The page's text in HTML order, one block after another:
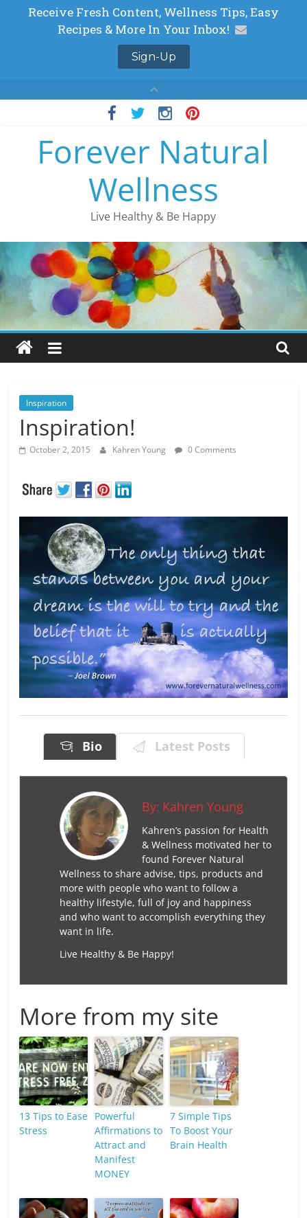
Forever Natural
Wellness
Live Healthy & Be Happy
Inspiration
Inspiration!
October 2, 2015 Kahren Young 0 Comments
Bio Latest Posts
By: Kahren Young
Kahren’s passion for Health
& Wellness motivated her to
found Forever Natural
Wellness to share advise, tips, products and
more with people who want to follow a
healthy lifestyle, full of joy and happiness
and who want to accomplish everything they
want in life.
Live Healthy & Be Happy!
More from my site
13 Tips to Ease
Stress
Powerful
Affirmations to
Attract and
Manifest
MONEY
7 Simple Tips
To Boost Your
Brain Health